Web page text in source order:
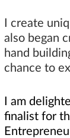
I create
also began
hand
chance to
I am
finalist for